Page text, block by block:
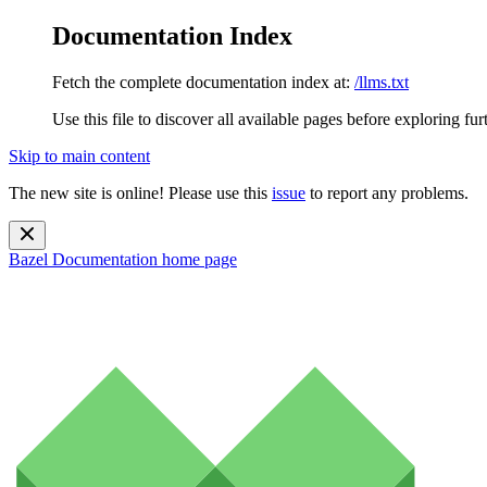
Documentation Index
Fetch the complete documentation index at: /llms.txt
Use this file to discover all available pages before exploring
Skip to main content
The new site is online! Please use this issue to report any problems.
Bazel Documentation home page